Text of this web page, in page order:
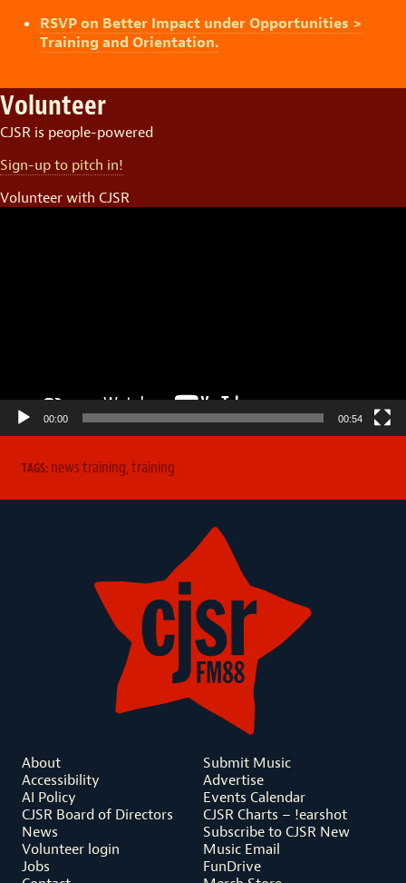
RSVP on Better Impact under Opportunities >
Training and Orientation.
Volunteer
CJSR is people-powered
Sign-up to pitch in!
Volunteer with CJSR
00:00 00:54
TAGS: news training,training
About
Accessibility
AI Policy
CJSR Board of Directors
News
Volunteer login
Jobs
Submit Music
Advertise
Events Calendar
CJSR Charts – !earshot
Subscribe to CJSR New
Music Email
FunDrive